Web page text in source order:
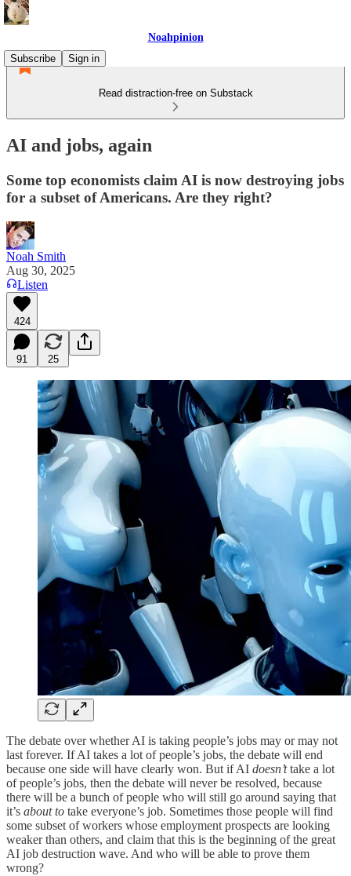
Noahpinion
Subscribe
Sign in
Read distraction-free on Substack
AI and jobs, again
Some top economists claim AI is now destroying jobs
for a subset of Americans. Are they right?
Noah Smith
Aug 30, 2025
Listen
424
91 25
The debate over whether AI is taking people’s jobs may or may not
last forever. If AI takes a lot of people’s jobs, the debate will end
because one side will have clearly won. But if AI doesn’ttake a lot
of people’s jobs, then the debate will never be resolved, because
there will be a bunch of people who will still go around saying that
it’s about to take everyone’s job. Sometimes those people will find
some subset of workers whose employment prospects are looking
weaker than others, and claim that this is the beginning of the great
AI job destruction wave. And who will be able to prove them
wrong?